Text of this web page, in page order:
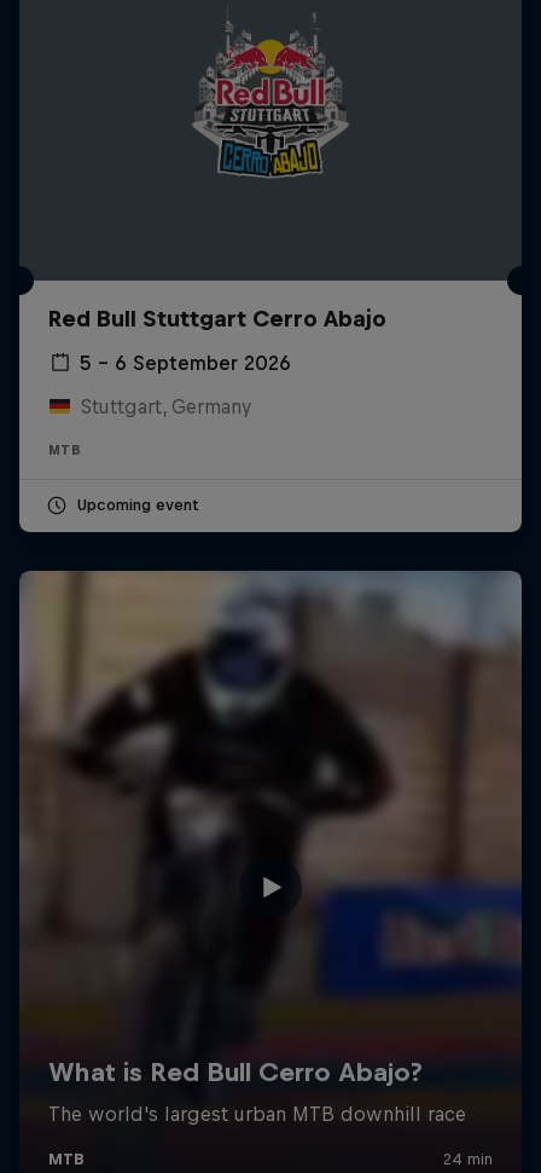
Red Bull Stuttgart Cerro Abajo
5 – 6 September 2026
Stuttgart, Germany
MTB
Upcoming event